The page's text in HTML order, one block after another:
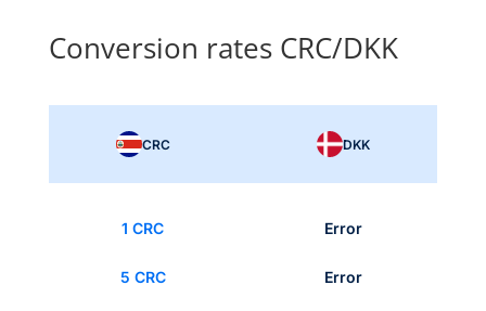
Conversion rates CRC/DKK
CRC DKK
1 CRC Error
5 CRC Error